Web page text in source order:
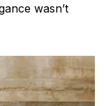
wasn’t